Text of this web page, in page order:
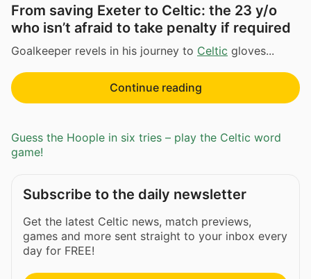
From saving Exeter to Celtic: the 23 y/o
who isn’t afraid to take penalty if required
Goalkeeper revels in his journey to Celtic gloves...
Continue reading
Guess the Hoople in six tries – play the Celtic word
game!
Subscribe to the daily newsletter
Get the latest Celtic news, match previews,
games and more sent straight to your inbox every
day for FREE!